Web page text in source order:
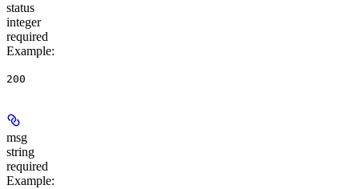
status
integer
required
Example:
200
msg
string
required
Example: